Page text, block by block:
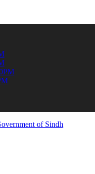
about the latest